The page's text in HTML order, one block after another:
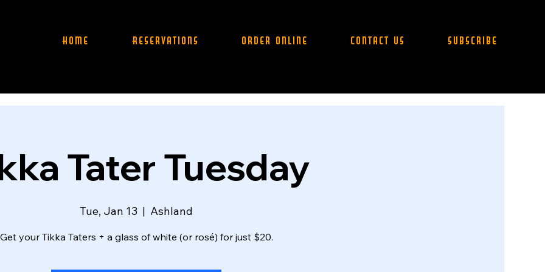
Home Reservations Order Online Contact Us Subscribe
Tater Tuesday
Tue, Jan 13
  |
Ashland
Get your Tikka Taters + a glass of white (or rosé) for just $20.